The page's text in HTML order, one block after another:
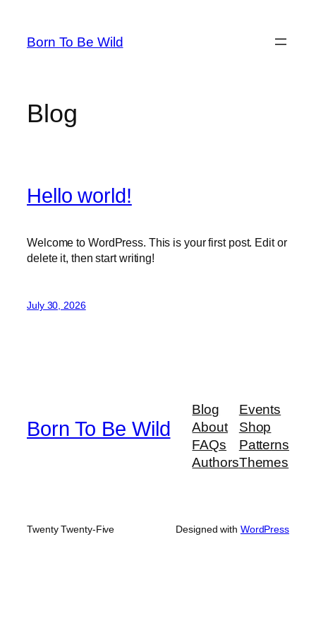
content
Born To Be Wild
Blog
Hello world!
Welcome to WordPress. This is your first post. Edit or
delete it, then start writing!
July 30, 2026
Born To Be Wild
Blog
About
FAQs
Authors
Events
Shop
Patterns
Themes
Twenty Twenty-Five Designed with WordPress